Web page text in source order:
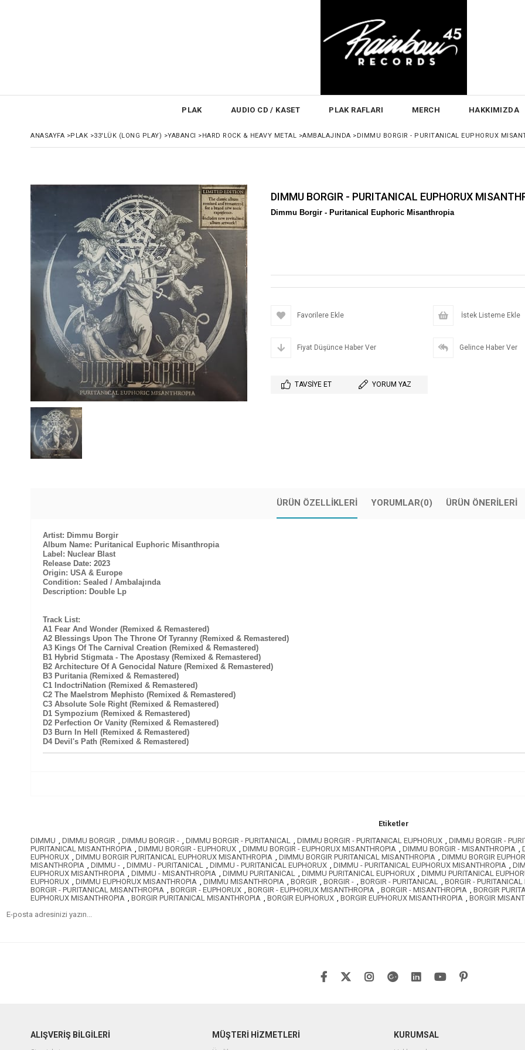
PLAK AUDIO CD / KASET PLAK RAFLARI MERCH HAKKIMIZDA
ANASAYFA >PLAK >33'LÜK (LONG PLAY) >YABANCI >HARD ROCK & HEAVY METAL >AMBALAJINDA >DIMMU BORGIR - PURITANICAL EUPHORUX
DIMMU BORGIR - PURITANICAL EUPHORUX
Dimmu Borgir - Puritanical Euphoric Misanthropia
Favorilere Ekle İstek Listeme Ekle
Fiyat Düşünce Haber Ver Gelince Haber Ver
TAVSIYE ET YORUM YAZ
ÜRÜN ÖZELLIKLERI YORUMLAR(0) ÜRÜN ÖNERILERI
Artist: Dimmu Borgir
Album Name: Puritanical Euphoric Misanthropia
Label: Nuclear Blast
Release Date: 2023
Origin: USA & Europe
Condition: Sealed / Ambalajında
Description: Double Lp
Track List:
A1 Fear And Wonder (Remixed & Remastered)
A2 Blessings Upon The Throne Of Tyranny (Remixed & Remastered)
A3 Kings Of The Carnival Creation (Remixed & Remastered)
B1 Hybrid Stigmata - The Apostasy (Remixed & Remastered)
B2 Architecture Of A Genocidal Nature (Remixed & Remastered)
B3 Puritania (Remixed & Remastered)
C1 IndoctriNation (Remixed & Remastered)
C2 The Maelstrom Mephisto (Remixed & Remastered)
C3 Absolute Sole Right (Remixed & Remastered)
D1 Sympozium (Remixed & Remastered)
D2 Perfection Or Vanity (Remixed & Remastered)
D3 Burn In Hell (Remixed & Remastered)
D4 Devil's Path (Remixed & Remastered)
Etiketler
DIMMU , DIMMU BORGIR , DIMMU BORGIR - , DIMMU BORGIR - PURITANICAL , DIMMU BORGIR - PURITANICAL EUPHORUX , DIMMU BORGIR -
PURITANICAL MISANTHROPIA , DIMMU BORGIR - EUPHORUX , DIMMU BORGIR - EUPHORUX MISANTHROPIA , DIMMU BORGIR - MISANTHROPIA ,
EUPHORUX , DIMMU BORGIR PURITANICAL EUPHORUX MISANTHROPIA , DIMMU BORGIR PURITANICAL MISANTHROPIA , DIMMU BORGIR
MISANTHROPIA , DIMMU - , DIMMU - PURITANICAL , DIMMU - PURITANICAL EUPHORUX , DIMMU - PURITANICAL EUPHORUX MISANTHROPIA ,
EUPHORUX MISANTHROPIA , DIMMU - MISANTHROPIA , DIMMU PURITANICAL , DIMMU PURITANICAL EUPHORUX , DIMMU PURITANICAL
EUPHORUX , DIMMU EUPHORUX MISANTHROPIA , DIMMU MISANTHROPIA , BORGIR , BORGIR - , BORGIR - PURITANICAL , BORGIR - PURITANICAL
BORGIR - PURITANICAL MISANTHROPIA , BORGIR - EUPHORUX , BORGIR - EUPHORUX MISANTHROPIA , BORGIR - MISANTHROPIA , BORGIR
EUPHORUX MISANTHROPIA , BORGIR PURITANICAL MISANTHROPIA , BORGIR EUPHORUX , BORGIR EUPHORUX MISANTHROPIA , BORGIR
ALIŞVERİŞ BİLGİLERİ MÜŞTERİ HİZMETLERİ KURUMSAL